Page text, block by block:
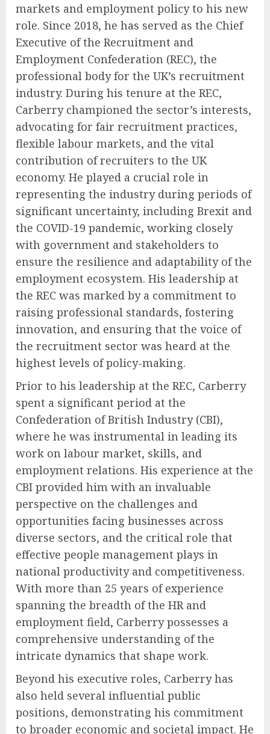
markets and employment policy to his new
role. Since 2018, he has served as the Chief
Executive of the Recruitment and
Employment Confederation (REC), the
professional body for the UK’s recruitment
industry. During his tenure at the REC,
Carberry championed the sector’s interests,
advocating for fair recruitment practices,
flexible labour markets, and the vital
contribution of recruiters to the UK
economy. He played a crucial role in
representing the industry during periods of
significant uncertainty, including Brexit and
the COVID-19 pandemic, working closely
with government and stakeholders to
ensure the resilience and adaptability of the
employment ecosystem. His leadership at
the REC was marked by a commitment to
raising professional standards, fostering
innovation, and ensuring that the voice of
the recruitment sector was heard at the
highest levels of policy-making.
Prior to his leadership at the REC, Carberry
spent a significant period at the
Confederation of British Industry (CBI),
where he was instrumental in leading its
work on labour market, skills, and
employment relations. His experience at the
CBI provided him with an invaluable
perspective on the challenges and
opportunities facing businesses across
diverse sectors, and the critical role that
effective people management plays in
national productivity and competitiveness.
With more than 25 years of experience
spanning the breadth of the HR and
employment field, Carberry possesses a
comprehensive understanding of the
intricate dynamics that shape work.
Beyond his executive roles, Carberry has
also held several influential public
positions, demonstrating his commitment
to broader economic and societal impact. He